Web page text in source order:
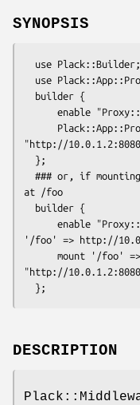
SYNOPSIS
"http://
at /foo
'/foo' => http://
"http://
DESCRIPTION